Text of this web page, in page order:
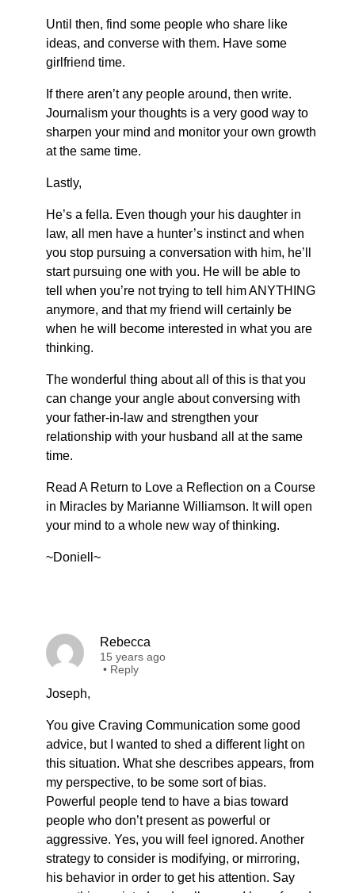
Until then, find some people who share like
ideas, and converse with them. Have some
girlfriend time.
If there aren’t any people around, then write.
Journalism your thoughts is a very good way to
sharpen your mind and monitor your own growth
at the same time.
Lastly,
He’s a fella. Even though your his daughter in
law, all men have a hunter’s instinct and when
you stop pursuing a conversation with him, he’ll
start pursuing one with you. He will be able to
tell when you’re not trying to tell him ANYTHING
anymore, and that my friend will certainly be
when he will become interested in what you are
thinking.
The wonderful thing about all of this is that you
can change your angle about conversing with
your father-in-law and strengthen your
relationship with your husband all at the same
time.
Read A Return to Love a Reflection on a Course
in Miracles by Marianne Williamson. It will open
your mind to a whole new way of thinking.
~Doniell~
Rebecca
15 years ago
• Reply
Joseph,
You give Craving Communication some good
advice, but I wanted to shed a different light on
this situation. What she describes appears, from
my perspective, to be some sort of bias.
Powerful people tend to have a bias toward
people who don’t present as powerful or
aggressive. Yes, you will feel ignored. Another
strategy to consider is modifying, or mirroring,
his behavior in order to get his attention. Say